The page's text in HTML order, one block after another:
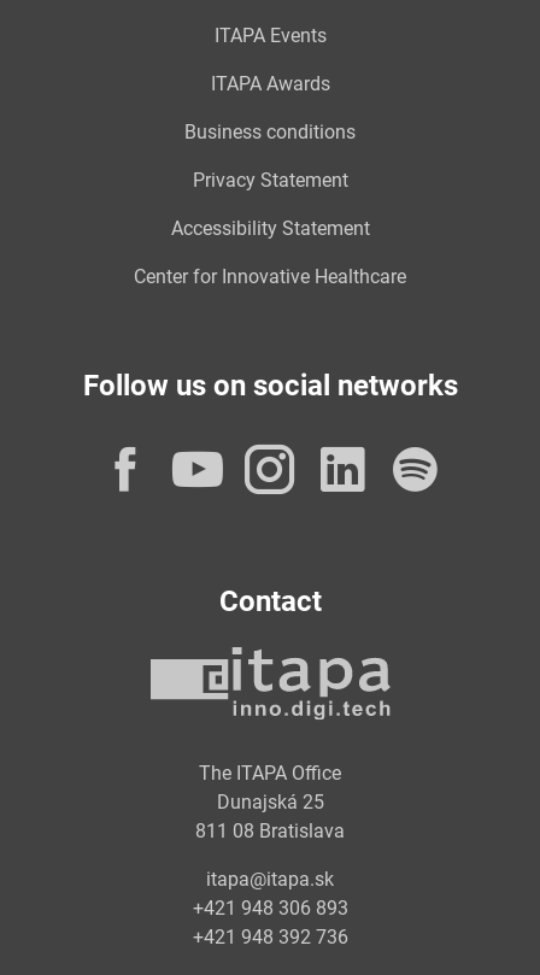
ITAPA Events
ITAPA Awards
Business conditions
Privacy Statement
Accessibility Statement
Center for Innovative Healthcare
Follow us on social networks
Facebook
YouTube
Instagram
Contact
The ITAPA Office
Dunajská 25
811 08 Bratislava
itapa@itapa.sk
+421 948 306 893
+421 948 392 736